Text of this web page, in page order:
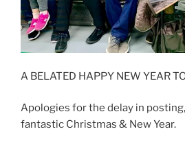
A BELATED HAPPY NEW YEAR
Apologies for the delay in
fantastic Christmas & New Year.